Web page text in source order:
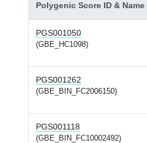
Polygenic Score ID & Name
PGS001050
(GBE_HC1098)
PGS001262
(GBE_BIN_FC2006150)
PGS001118
(GBE_BIN_FC10002492)